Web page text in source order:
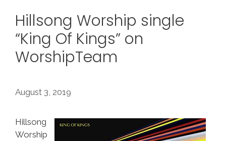
Hillsong Worship single
“King Of Kings” on
WorshipTeam
August 3, 2019
Hillsong
Worship